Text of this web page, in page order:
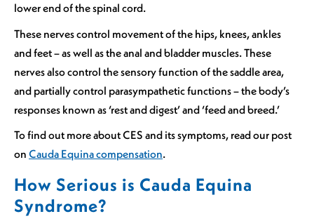
lower end of the spinal cord.
These nerves control movement of the hips, knees, ankles
and feet – as well as the anal and bladder muscles. These
nerves also control the sensory function of the saddle area,
and partially control parasympathetic functions – the body’s
responses known as ‘rest and digest’ and ‘feed and breed.’
To find out more about CES and its symptoms, read our post
on Cauda Equina compensation.
How Serious is Cauda Equina
Syndrome?